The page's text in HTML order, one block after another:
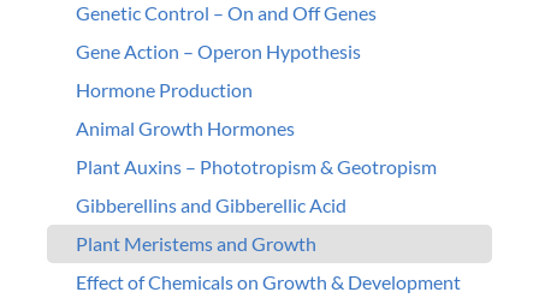
Genetic Control – On and Off Genes
Gene Action – Operon Hypothesis
Hormone Production
Animal Growth Hormones
Plant Auxins – Phototropism & Geotropism
Gibberellins and Gibberellic Acid
Plant Meristems and Growth
Effect of Chemicals on Growth & Development